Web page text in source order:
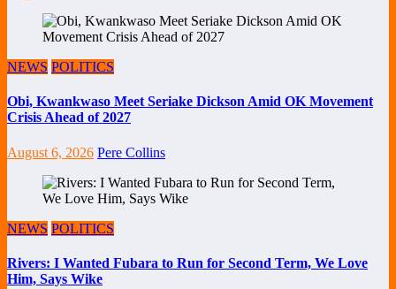
NEWS POLITICS
Obi, Kwankwaso Meet Seriake Dickson Amid OK Movement
Crisis Ahead of 2027
August 6, 2026 Pere Collins
NEWS POLITICS
Rivers: I Wanted Fubara to Run for Second Term, We Love
Him, Says Wike